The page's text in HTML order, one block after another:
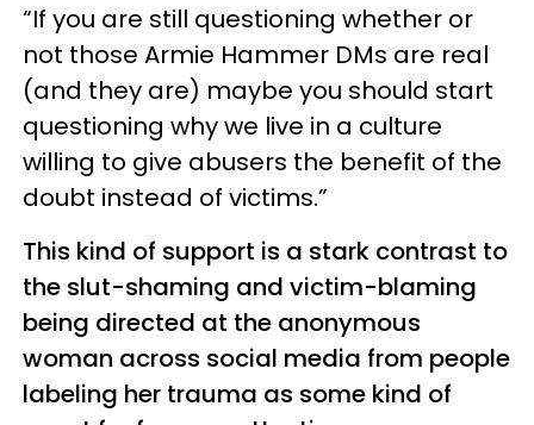
“If you are still questioning whether or
not those Armie Hammer DMs are real
(and they are) maybe you should start
questioning why we live in a culture
willing to give abusers the benefit of the
doubt instead of victims.”
This kind of support is a stark contrast to
the slut-shaming and victim-blaming
being directed at the anonymous
woman across social media from people
labeling her trauma as some kind of